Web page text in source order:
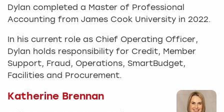
Dylan completed a Master of Professional
Accounting from James Cook University in 2022.
In his current role as Chief Operating Officer,
Dylan holds responsibility for Credit, Member
Support, Fraud, Operations, SmartBudget,
Facilities and Procurement.
Katherine Brennan